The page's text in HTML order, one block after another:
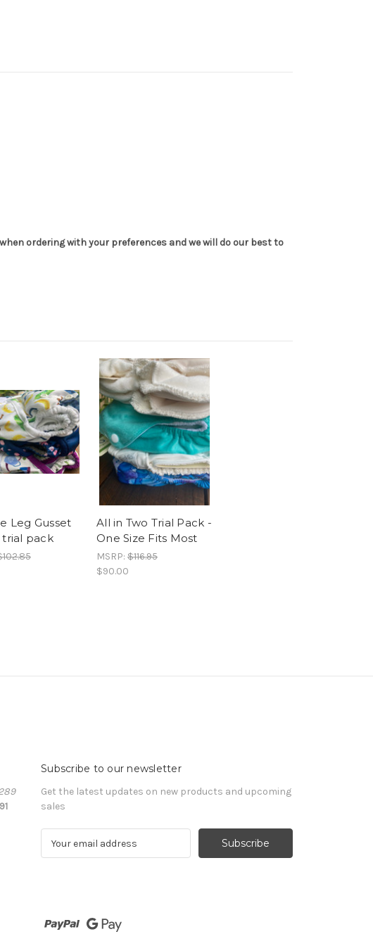
ordering with your preferences and we will do our best to
Leg Gusset
trial pack
All in Two Trial Pack -
One Size Fits Most
MSRP: $116.95
$90.00
Subscribe to our newsletter
Get the latest updates on new products and upcoming
sales
d